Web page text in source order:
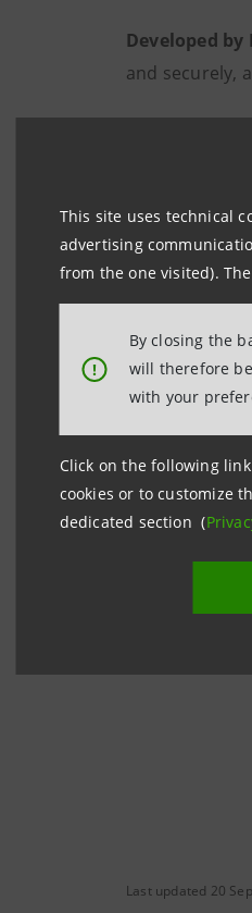
This site uses technical
advertising
from the one visited).
!
By closing the
will therefore
with your
Click on the following
cookies or to customize
dedicated section (
Developed by
and securely,
with home
secure
reduction
The launch of
trade, tourism
advanced
With more
growth,
Last updated 20